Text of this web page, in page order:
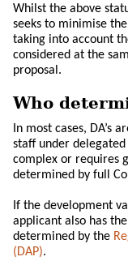
Whilst the above
seeks to minimise
taking into account
considered at the
proposal.
Who
In most cases, DA’s
staff under
complex or requires
determined by full
If the development
applicant also has
determined by the
(DAP).